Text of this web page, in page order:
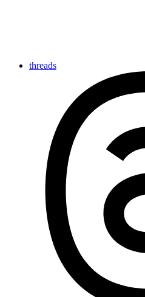
threads